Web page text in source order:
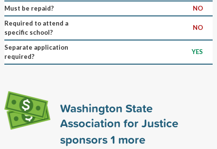
Must be repaid?
NO
Required to attend a
specific school?
NO
Separate application
required?
YES
Washington State
Association for Justice
sponsors1 more